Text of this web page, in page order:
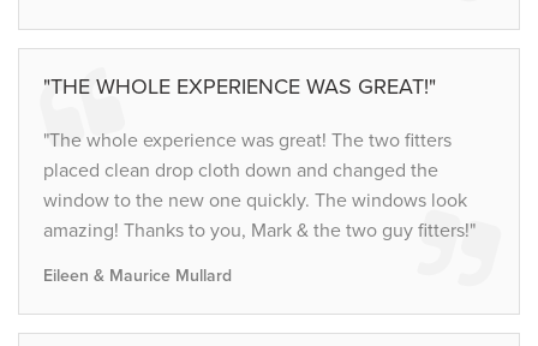
"THE WHOLE EXPERIENCE WAS GREAT!"
"The whole experience was great! The two fitters
placed clean drop cloth down and changed the
window to the new one quickly. The windows look
amazing! Thanks to you, Mark & the two guy fitters!"
Eileen & Maurice Mullard